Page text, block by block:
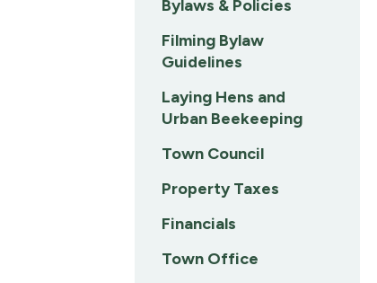
Bylaws & Policies
Filming Bylaw
Guidelines
Laying Hens and
Urban Beekeeping
Town Council
Property Taxes
Financials
Town Office